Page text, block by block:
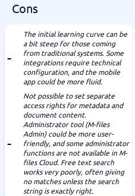
Cons
The initial learning curve can be
a bit steep for those coming
from traditional systems. Some
integrations require technical
configuration, and the mobile
app could be more fluid.
Not possible to set separate
access rights for metadata and
document content.
Administrator tool (M-files
Admin) could be more user-
friendly, and some administrator
functions are not available in M-
files Cloud. Free text search
works very poorly, often giving
no matches unless the search
string is exactly right.